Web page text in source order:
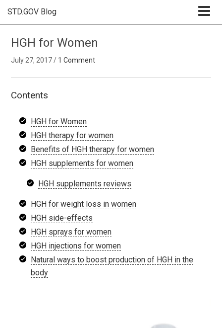
STD.GOV Blog
HGH for Women
July 27, 2017 / 1 Comment
Contents
HGH for Women
HGH therapy for women
Benefits of HGH therapy for women
HGH supplements for women
HGH supplements reviews
HGH for weight loss in women
HGH side-effects
HGH sprays for women
HGH injections for women
Natural ways to boost production of HGH in the
body